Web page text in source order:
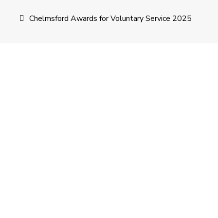
Chelmsford Awards for Voluntary Service 2025